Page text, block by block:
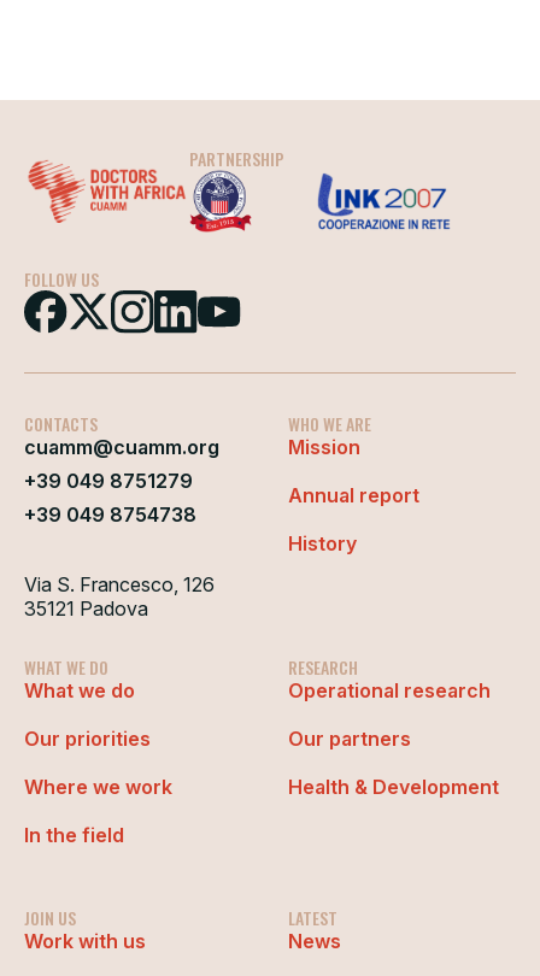
PARTNERSHIP
FOLLOW US
CONTACTS
cuamm@cuamm.org
+39 049 8751279
+39 049 8754738
Via S. Francesco, 126
35121 Padova
WHO WE ARE
Mission
Annual report
History
WHAT WE DO
What we do
Our priorities
Where we work
In the field
RESEARCH
Operational research
Our partners
Health & Development
JOIN US
Work with us
LATEST
News